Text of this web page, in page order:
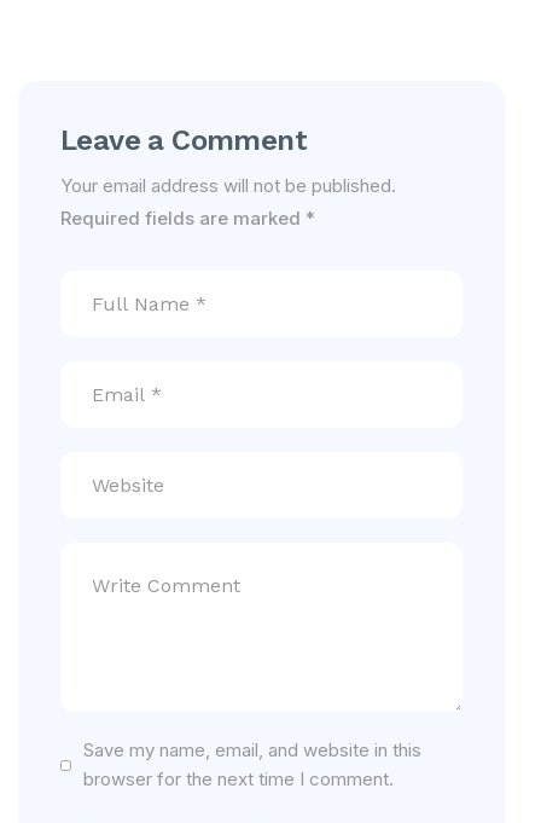
Leave a Comment
Your email address will not be published.
Required fields are marked *
Save my name, email, and website in this
browser for the next time I comment.